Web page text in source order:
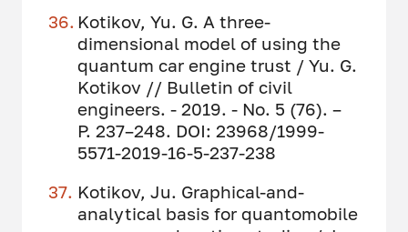
Kotikov, Yu. G. A three-
dimensional model of using the
quantum car engine trust / Yu. G.
Kotikov // Bulletin of civil
engineers. - 2019. - No. 5 (76). –
P. 237–248. DOI: 23968/1999-
5571-2019-16-5-237-238
Kotikov, Ju. Graphical-and-
analytical basis for quantomobile